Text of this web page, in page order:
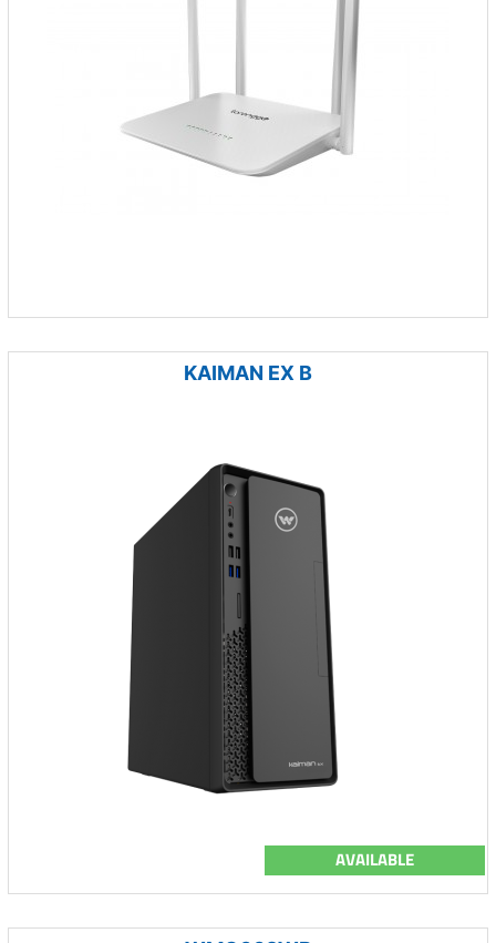
KAIMAN EX B
AVAILABLE